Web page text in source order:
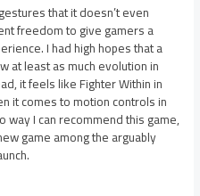
that it doesn’t even
freedom to give gamers a
I had high hopes that a
at least as much evolution in
it feels like Fighter Within in
it comes to motion controls in
way I can recommend this game,
game among the arguably